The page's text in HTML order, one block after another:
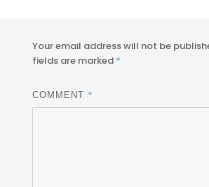
Your email address will not be
fields are marked *
COMMENT *